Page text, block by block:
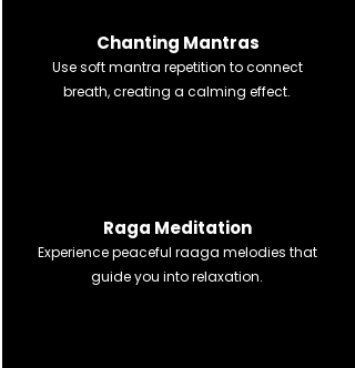
Chanting Mantras
Use soft mantra repetition to connect
breath, creating a calming effect.
Raga Meditation
Experience peaceful raaga melodies that
guide you into relaxation.